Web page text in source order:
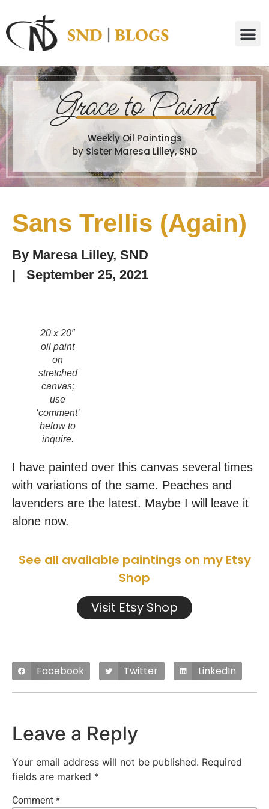
Grace to Paint
Weekly Oil Paintings
by Sister Maresa Lilley, SND
Sans Trellis (Again)
By Maresa Lilley, SND
|
September 25, 2021
20 x 20″
oil paint
on
stretched
canvas;
use
‘comment’
below to
inquire.
I have painted over this canvas several times
with variations of the same. Peaches and
lavenders are the latest. Maybe I will leave it
alone now.
See all available paintings on my Etsy
Shop
Visit Etsy Shop
Facebook Twitter LinkedIn
Leave a Reply
Your email address will not be published. Required
fields are marked *
Comment *